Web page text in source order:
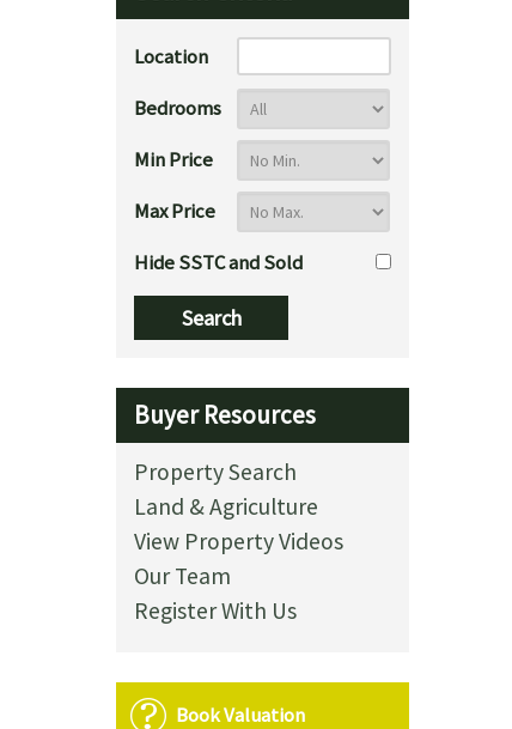
Location
Bedrooms
Min Price
Max Price
Hide SSTC and Sold
Buyer Resources
Property Search
Land & Agriculture
View Property Videos
Our Team
Register With Us
Book Valuation